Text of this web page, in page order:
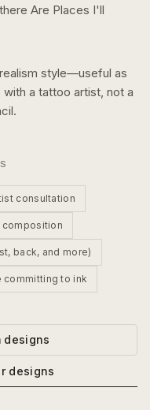
Are Places I'll
realism style—useful as
a tattoo artist, not a
consultation
composition
back, and more)
to ink
designs
designs